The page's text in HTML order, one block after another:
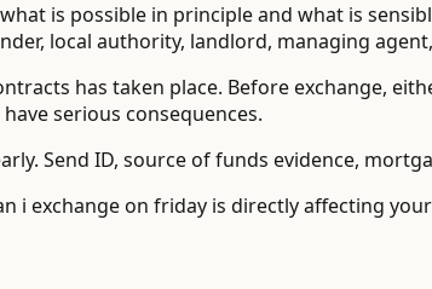
is possible in principle and what is
local authority, landlord, managing
has taken place. Before exchange,
serious consequences.
Send ID, source of funds evidence,
i exchange on friday is directly affecting